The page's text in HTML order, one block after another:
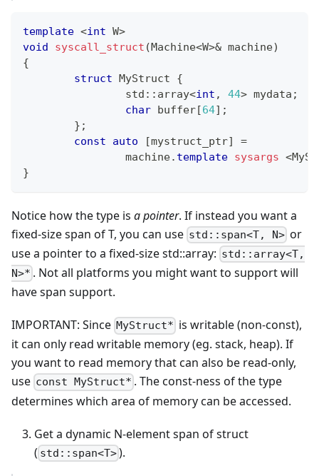
template <int W>
void
syscall_struct (Machine<W>& machine)
{
struct MyStruct
{
		std
:: array<int , 44> mydata ;
char buffer[64] ;
} ;
const
auto [mystruct_ptr]
=
		machine
. template sysargs <
}
Notice how the type is a pointer. If instead you want a
fixed-size span of T, you can use std::span<T, N> or
use a pointer to a fixed-size std::array: std::array<T,
N>* . Not all platforms you might want to support will
have span support.
IMPORTANT: Since MyStruct* is writable (non-const),
it can only read writable memory (eg. stack, heap). If
you want to read memory that can also be read-only,
use const MyStruct* . The const-ness of the type
determines which area of memory can be accessed.
Get a dynamic N-element span of struct
( std::span<T>).